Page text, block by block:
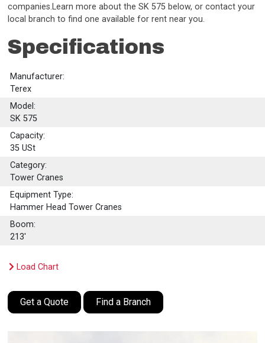
companies.Learn more about the SK 575 below, or contact your
local branch to find one available for rent near you.
Specifications
Manufacturer:
Terex
Model:
SK 575
Capacity:
35 USt
Category:
Tower Cranes
Equipment Type:
Hammer Head Tower Cranes
Boom:
213'
Load Chart
Get a Quote Find a Branch